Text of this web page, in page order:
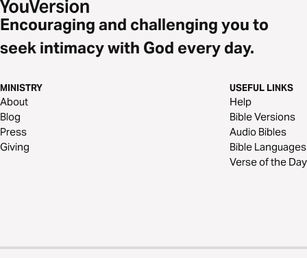
Encouraging and challenging you to
seek intimacy with God every day.
MINISTRY
About
Blog
Press
Giving
USEFUL LINKS
Help
Bible Versions
Audio Bibles
Bible Languages
Verse of the Day